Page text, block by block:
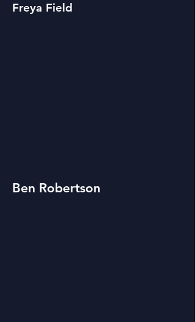
Freya Field
Ben Robertson